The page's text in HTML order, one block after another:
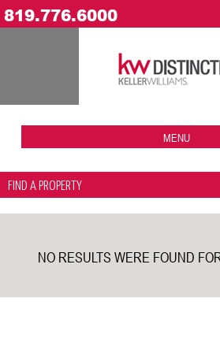
819.776.6000
MENU
FIND A PROPERTY
NO RESULTS WERE FOUND